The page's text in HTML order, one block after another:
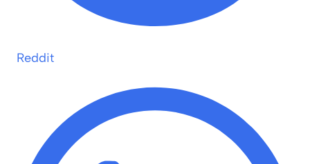
Reddit